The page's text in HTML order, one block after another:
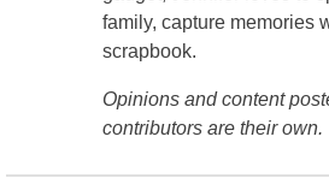
family, capture memories
scrapbook.
Opinions and content
contributors are their own.